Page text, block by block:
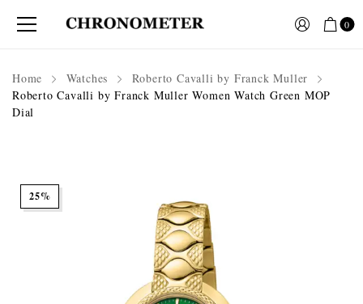
0
Home Watches
Roberto Cavalli by Franck Muller
Roberto Cavalli by Franck Muller Women Watch Green MOP
Dial
25%